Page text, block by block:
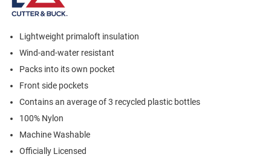
Lightweight primaloft insulation
Wind-and-water resistant
Packs into its own pocket
Front side pockets
Contains an average of 3 recycled plastic bottles
100% Nylon
Machine Washable
Officially Licensed